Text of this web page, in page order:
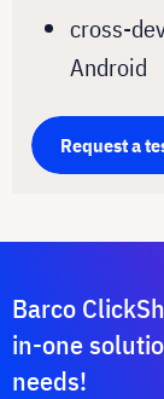
cross-
Android
Request a
Barco
in-one
needs!